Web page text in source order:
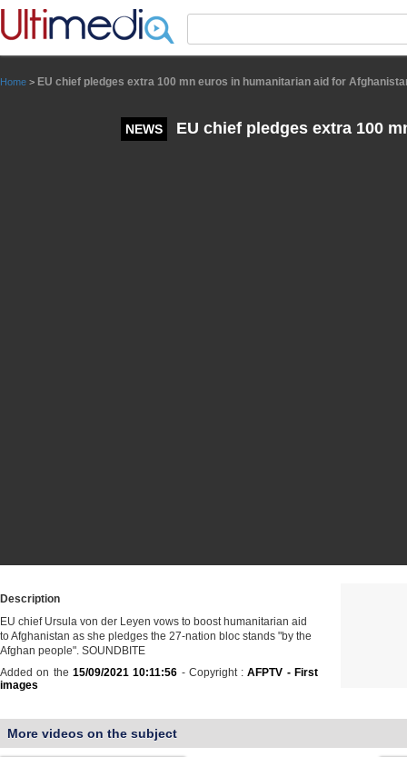
Home > EU chief pledges extra 100 mn euros in humanitarian aid for
NEWS EU chief pledges extra 100
Description
EU chief Ursula von der Leyen vows to boost humanitarian aid
to Afghanistan as she pledges the 27-nation bloc stands "by the
Afghan people". SOUNDBITE
Added on the 15/09/2021 10:11:56 - Copyright :AFPTV - First
images
More videos on the subject
Panneau de gestion des cookies